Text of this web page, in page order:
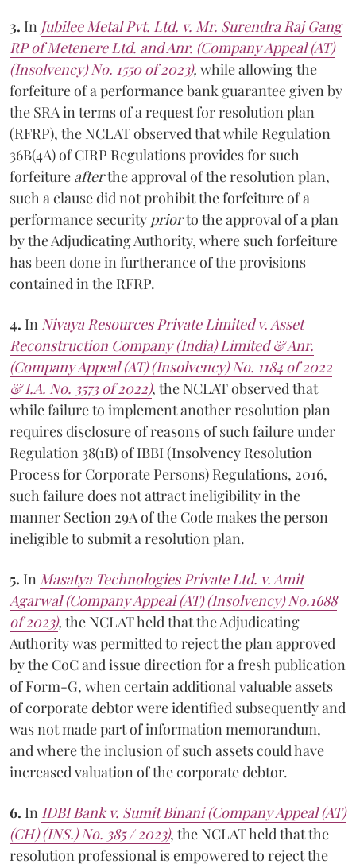
3. In Jubilee Metal Pvt. Ltd. v. Mr. Surendra Raj Gang
RP of Metenere Ltd. and Anr. (Company Appeal (AT)
(Insolvency) No. 1550 of 2023), while allowing the
forfeiture of a performance bank guarantee given by
the SRA in terms of a request for resolution plan
(RFRP), the NCLAT observed that while Regulation
36B(4A) of CIRP Regulations provides for such
forfeiture afterthe approval of the resolution plan,
such a clause did not prohibit the forfeiture of a
performance security priorto the approval of a plan
by the Adjudicating Authority, where such forfeiture
has been done in furtherance of the provisions
contained in the RFRP.
4. In Nivaya Resources Private Limited v. Asset
Reconstruction Company (India) Limited & Anr.
(Company Appeal (AT) (Insolvency) No. 1184 of 2022
& I.A. No. 3573 of 2022), the NCLAT observed that
while failure to implement another resolution plan
requires disclosure of reasons of such failure under
Regulation 38(1B) of IBBI (Insolvency Resolution
Process for Corporate Persons) Regulations, 2016,
such failure does not attract ineligibility in the
manner Section 29A of the Code makes the person
ineligible to submit a resolution plan.
5. In Masatya Technologies Private Ltd. v. Amit
Agarwal (Company Appeal (AT) (Insolvency) No.1688
of 2023), the NCLAT held that the Adjudicating
Authority was permitted to reject the plan approved
by the CoC and issue direction for a fresh publication
of Form-G, when certain additional valuable assets
of corporate debtor were identified subsequently and
was not made part of information memorandum,
and where the inclusion of such assets could have
increased valuation of the corporate debtor.
6. In IDBI Bank v. Sumit Binani (Company Appeal (AT)
(CH) (INS.) No. 385 / 2023), the NCLAT held that the
resolution professional is empowered to reject the